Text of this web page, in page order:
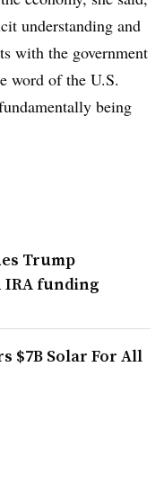
understanding and
with the government
word of the U.S.
being
Trump
funding
$7B Solar For All